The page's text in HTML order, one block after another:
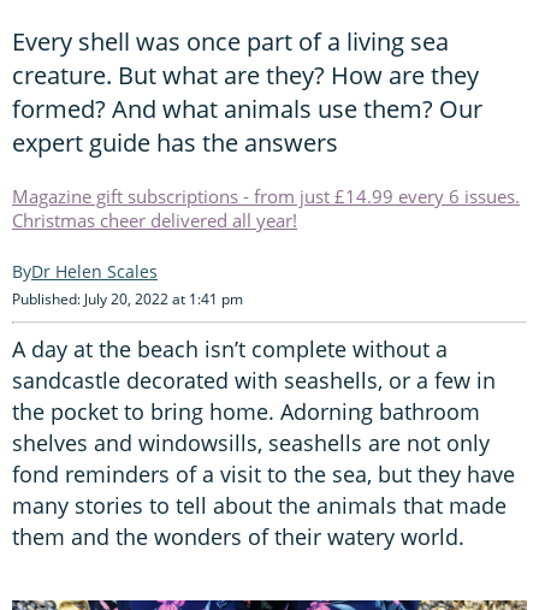
Every shell was once part of a living sea
creature. But what are they? How are they
formed? And what animals use them? Our
expert guide has the answers
Magazine gift subscriptions - from just £14.99 every 6 issues.
Christmas cheer delivered all year!
Dr Helen Scales
Published: July 20, 2022 at 1:41 pm
A day at the beach isn’t complete without a
sandcastle decorated with seashells, or a few in
the pocket to bring home. Adorning bathroom
shelves and windowsills, seashells are not only
fond reminders of a visit to the sea, but they have
many stories to tell about the animals that made
them and the wonders of their watery world.